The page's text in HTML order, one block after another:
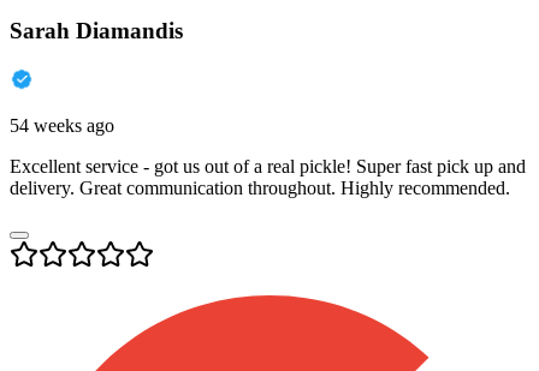
Sarah Diamandis
54 weeks ago
Excellent service - got us out of a real pickle! Super fast pick up and
delivery. Great communication throughout. Highly recommended.